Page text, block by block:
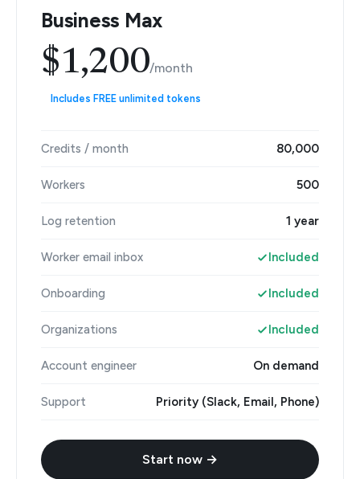
Business Max
$1,200/month
Includes FREE unlimited tokens
Credits / month 80,000
Workers 500
Log retention 1 year
Worker email inbox Included
Onboarding Included
Organizations Included
Account engineer On demand
Support Priority (Slack, Email, Phone)
Start now →